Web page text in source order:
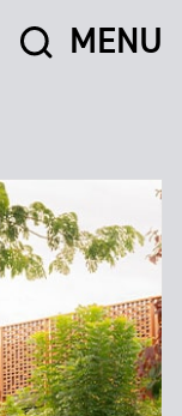
MENU